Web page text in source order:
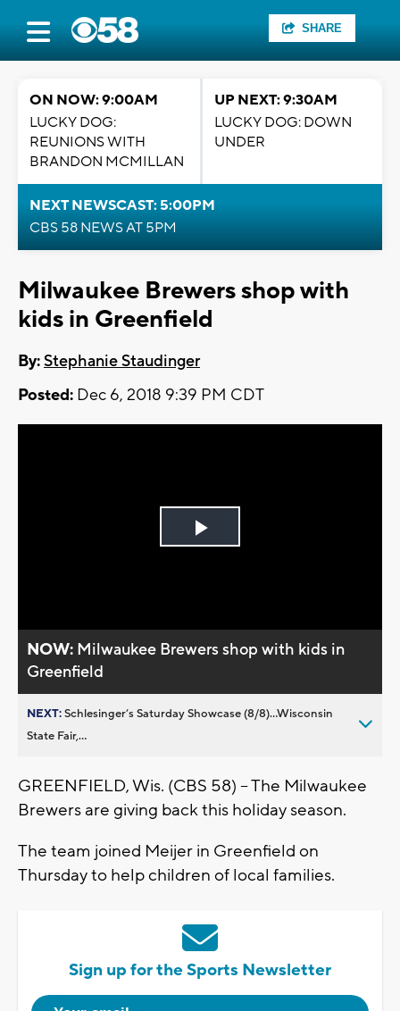
SHARE
ON NOW: 9:00AM
LUCKY DOG:
REUNIONS WITH
BRANDON MCMILLAN
UP NEXT: 9:30AM
LUCKY DOG: DOWN
UNDER
NEXT NEWSCAST: 5:00PM
CBS 58 NEWS AT 5PM
Milwaukee Brewers shop with
kids in Greenfield
By:Stephanie Staudinger
Posted: Dec 6, 2018 9:39 PM CDT
Play
NOW: Milwaukee Brewers shop with kids in
Greenfield
NEXT:Schlesinger’s Saturday Showcase (8/8)...Wisconsin
State Fair,...
GREENFIELD, Wis. (CBS 58) -- The Milwaukee
Brewers are giving back this holiday season.
The team joined Meijer in Greenfield on
Thursday to help children of local families.
Sign up for the Sports Newsletter